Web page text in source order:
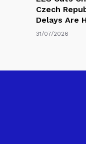
Czech
Delays Are
31/07/2026